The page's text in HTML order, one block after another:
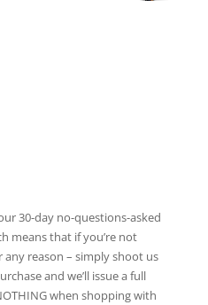
30-day no-questions-asked
means that if you’re not
reason – simply shoot us
and we’ll issue a full
when shopping with